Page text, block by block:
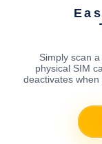
Simply scan
physical SIM
deactivates